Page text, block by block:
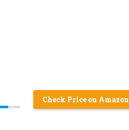
Check Price on Amazon